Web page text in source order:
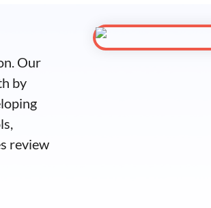
Our
by
review